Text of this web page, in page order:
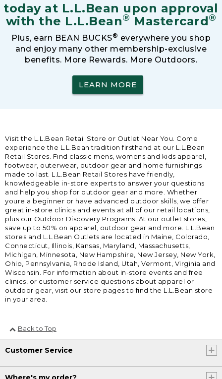
today at L.L.Bean upon approval
with the L.L.Bean® Mastercard®
Plus, earn BEAN BUCKS® everywhere you shop
and enjoy many other membership-exclusive
benefits. More Rewards. More Outdoors.
LEARN MORE
Visit the L.L.Bean Retail Store or Outlet Near You. Come
experience the L.L.Bean tradition firsthand at our L.L.Bean
Retail Stores. Find classic mens, womens and kids apparel,
footwear, outerwear, outdoor gear and home furnishings
made to last. L.L.Bean Retail Stores have friendly,
knowledgeable in-store experts to answer your questions
and help you shop for outdoor gear and more. Whether
youre a beginner or have advanced outdoor skills, we offer
great in-store clinics and events at all of our retail locations,
plus our Outdoor Discovery Programs. At our outlet stores,
save up to 50% on apparel, outdoor gear and more. L.L.Bean
stores and L.L.Bean Outlets are located in Maine, Colorado,
Connecticut, Illinois, Kansas, Maryland, Massachusetts,
Michigan, Minnesota, New Hampshire, New Jersey, New York,
Ohio, Pennsylvania, Rhode Island, Utah, Vermont, Virginia and
Wisconsin. For information about in-store events and free
clinics, or customer service questions about apparel or
outdoor gear, visit our store pages to find the L.L.Bean store
in your area.
Back to Top
Customer Service